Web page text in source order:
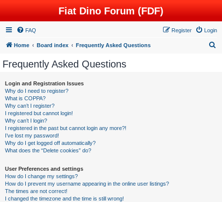
Fiat Dino Forum (FDF)
FAQ Login
Register
Home Board index Frequently Asked Questions
Frequently Asked Questions
Login and Registration Issues
Why do I need to register?
What is COPPA?
Why can’t I register?
I registered but cannot login!
Why can’t I login?
I registered in the past but cannot login any more?!
I’ve lost my password!
Why do I get logged off automatically?
What does the “Delete cookies” do?
User Preferences and settings
How do I change my settings?
How do I prevent my username appearing in the online user listings?
The times are not correct!
I changed the timezone and the time is still wrong!